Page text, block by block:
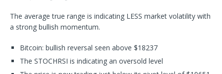
The average true range is indicating LESS market volatility with
a strong bullish momentum.
Bitcoin: bullish reversal seen above $18237
The STOCHRSI is indicating an oversold level